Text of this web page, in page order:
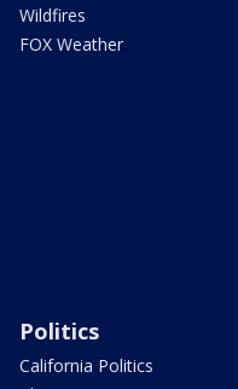
Wildfires
FOX Weather
Politics
California Politics